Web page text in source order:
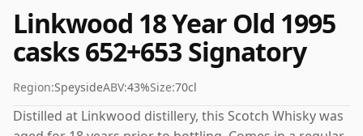
Linkwood 18 Year Old 1995
casks 652+653 Signatory
Region:SpeysideABV:43%Size:70cl
Distilled at Linkwood distillery, this Scotch Whisky was